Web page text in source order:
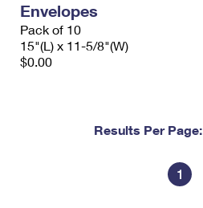
Envelopes
Pack of 10
15"(L) x 11-5/8"(W)
$0.00
Results Per Page:
1